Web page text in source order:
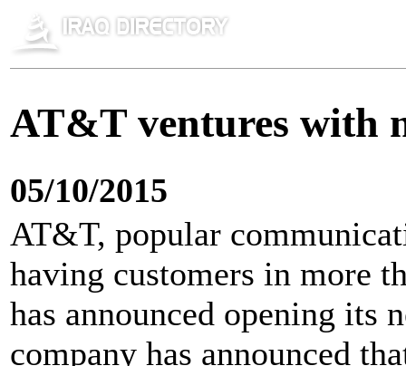
AT&T ventures with
05/10/2015
AT&T, popular
having customers in more
has announced opening its
company has announced